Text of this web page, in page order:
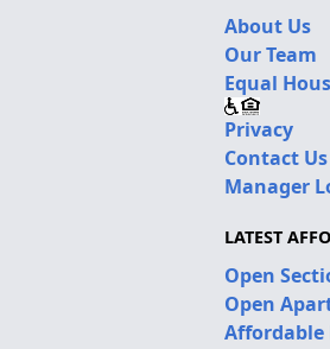
About Us
Our Team
Equal
Privacy
Contact Us
Manager
LATEST
Open
Open
Affordable